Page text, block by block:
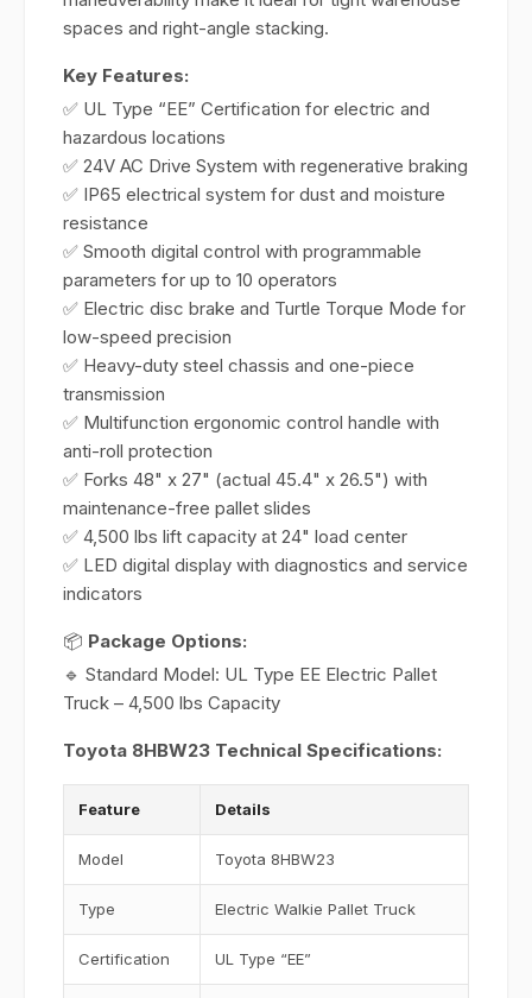
spaces and right-angle stacking.
Key Features:
✅ UL Type “EE” Certification for electric and
hazardous locations
✅ 24V AC Drive System with regenerative braking
✅ IP65 electrical system for dust and moisture
resistance
✅ Smooth digital control with programmable
parameters for up to 10 operators
✅ Electric disc brake and Turtle Torque Mode for
low-speed precision
✅ Heavy-duty steel chassis and one-piece
transmission
✅ Multifunction ergonomic control handle with
anti-roll protection
✅ Forks 48" x 27" (actual 45.4" x 26.5") with
maintenance-free pallet slides
✅ 4,500 lbs lift capacity at 24" load center
✅ LED digital display with diagnostics and service
indicators
📦 Package Options:
🔹 Standard Model: UL Type EE Electric Pallet
Truck – 4,500 lbs Capacity
Toyota 8HBW23 Technical Specifications:
Feature Details
Model Toyota 8HBW23
Type Electric Walkie Pallet Truck
Certification UL Type “EE”